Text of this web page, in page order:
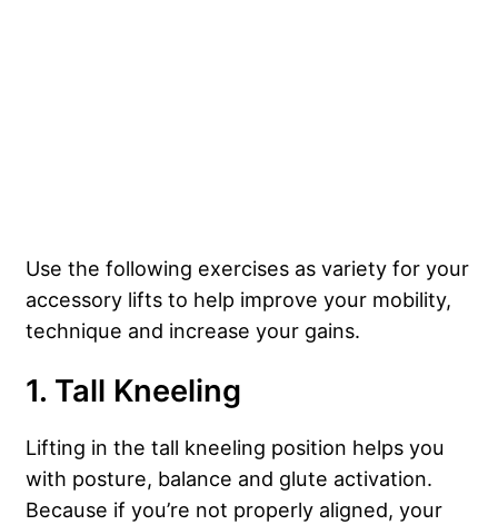
Use the following exercises as variety for your
accessory lifts to help improve your mobility,
technique and increase your gains.
1. Tall Kneeling
Lifting in the tall kneeling position helps you
with posture, balance and glute activation.
Because if you’re not properly aligned, your